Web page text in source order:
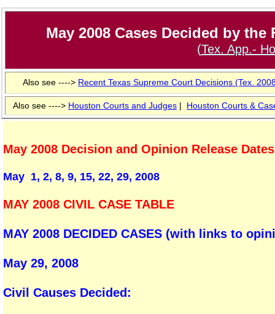
May 2008 Cases Decided by
(Tex. App.-
Also see ----> Recent Texas Supreme Court Decisions (Tex.
Also see ----> Houston Courts and Judges | Houston Courts &
May 2008 Decision and Opinion Release
May 1, 2, 8, 9, 15, 22, 29, 2008
MAY 2008 CIVIL CASE TABLE
MAY 2008 DECIDED CASES (with links to
May 29, 2008
Civil Causes Decided: